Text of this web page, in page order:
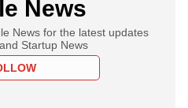
News
News for the latest updates
Startup News